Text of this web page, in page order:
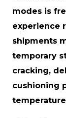
modes is
experience
shipments
temporary
cracking,
cushioning